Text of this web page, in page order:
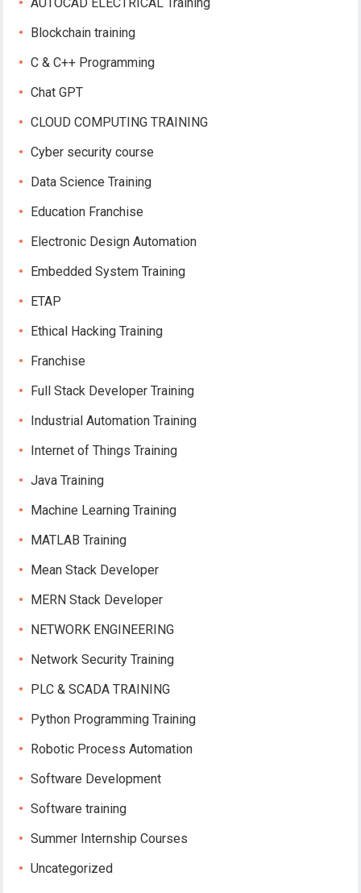
Blockchain training
C & C++ Programming
Chat GPT
CLOUD COMPUTING TRAINING
Cyber security course
Data Science Training
Education Franchise
Electronic Design Automation
Embedded System Training
ETAP
Ethical Hacking Training
Franchise
Full Stack Developer Training
Industrial Automation Training
Internet of Things Training
Java Training
Machine Learning Training
MATLAB Training
Mean Stack Developer
MERN Stack Developer
NETWORK ENGINEERING
Network Security Training
PLC & SCADA TRAINING
Python Programming Training
Robotic Process Automation
Software Development
Software training
Summer Internship Courses
Uncategorized